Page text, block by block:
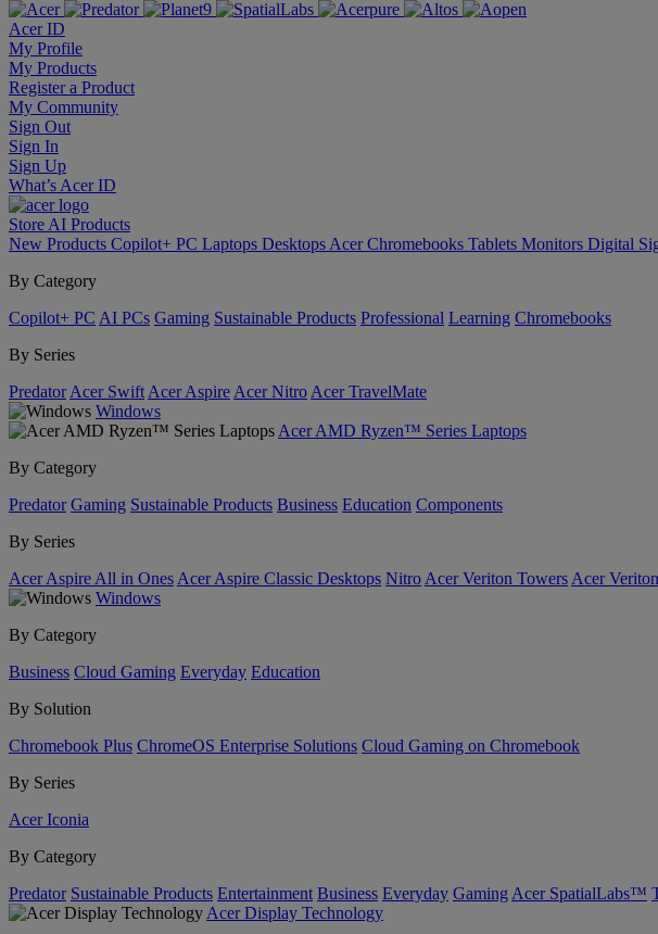
Acer ID
My Profile
My Products
Register a Product
My Community
Sign Out
Sign In
Sign Up
What’s Acer ID
Store AI Products
New Products Copilot+ PC Laptops Desktops Acer Chromebooks Tablets Monitors Digital
By Category
Copilot+ PC AI PCs Gaming Sustainable Products Professional Learning Chromebooks
By Series
Predator Acer Swift Acer Aspire Acer Nitro Acer TravelMate
Windows
Acer AMD Ryzen™ Series Laptops
By Category
Predator Gaming Sustainable Products Business Education Components
By Series
Acer Aspire All in Ones Acer Aspire Classic Desktops Nitro Acer Veriton Towers Acer
Windows
By Category
Business Cloud Gaming Everyday Education
By Solution
Chromebook Plus ChromeOS Enterprise Solutions Cloud Gaming on Chromebook
By Series
Acer Iconia
By Category
Predator Sustainable Products Entertainment Business Everyday Gaming Acer SpatialLabs™
Acer Display Technology